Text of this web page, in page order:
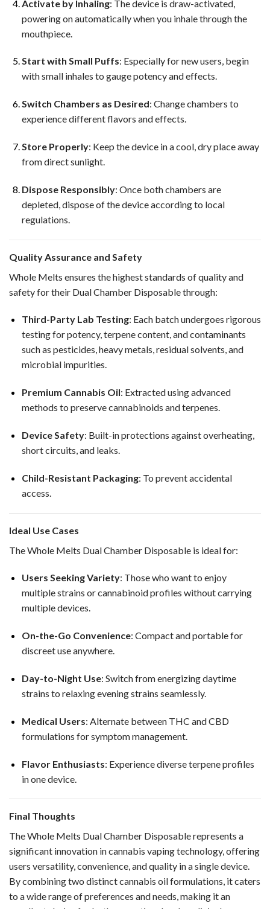
Activate by Inhaling: The device is draw-activated,
powering on automatically when you inhale through the
mouthpiece.
Start with Small Puffs: Especially for new users, begin
with small inhales to gauge potency and effects.
Switch Chambers as Desired: Change chambers to
experience different flavors and effects.
Store Properly: Keep the device in a cool, dry place away
from direct sunlight.
Dispose Responsibly: Once both chambers are
depleted, dispose of the device according to local
regulations.
Quality Assurance and Safety
Whole Melts ensures the highest standards of quality and
safety for their Dual Chamber Disposable through:
Third-Party Lab Testing: Each batch undergoes rigorous
testing for potency, terpene content, and contaminants
such as pesticides, heavy metals, residual solvents, and
microbial impurities.
Premium Cannabis Oil: Extracted using advanced
methods to preserve cannabinoids and terpenes.
Device Safety: Built-in protections against overheating,
short circuits, and leaks.
Child-Resistant Packaging: To prevent accidental
access.
Ideal Use Cases
The Whole Melts Dual Chamber Disposable is ideal for:
Users Seeking Variety: Those who want to enjoy
multiple strains or cannabinoid profiles without carrying
multiple devices.
On-the-Go Convenience: Compact and portable for
discreet use anywhere.
Day-to-Night Use: Switch from energizing daytime
strains to relaxing evening strains seamlessly.
Medical Users: Alternate between THC and CBD
formulations for symptom management.
Flavor Enthusiasts: Experience diverse terpene profiles
in one device.
Final Thoughts
The Whole Melts Dual Chamber Disposable represents a
significant innovation in cannabis vaping technology, offering
users versatility, convenience, and quality in a single device.
By combining two distinct cannabis oil formulations, it caters
to a wide range of preferences and needs, making it an